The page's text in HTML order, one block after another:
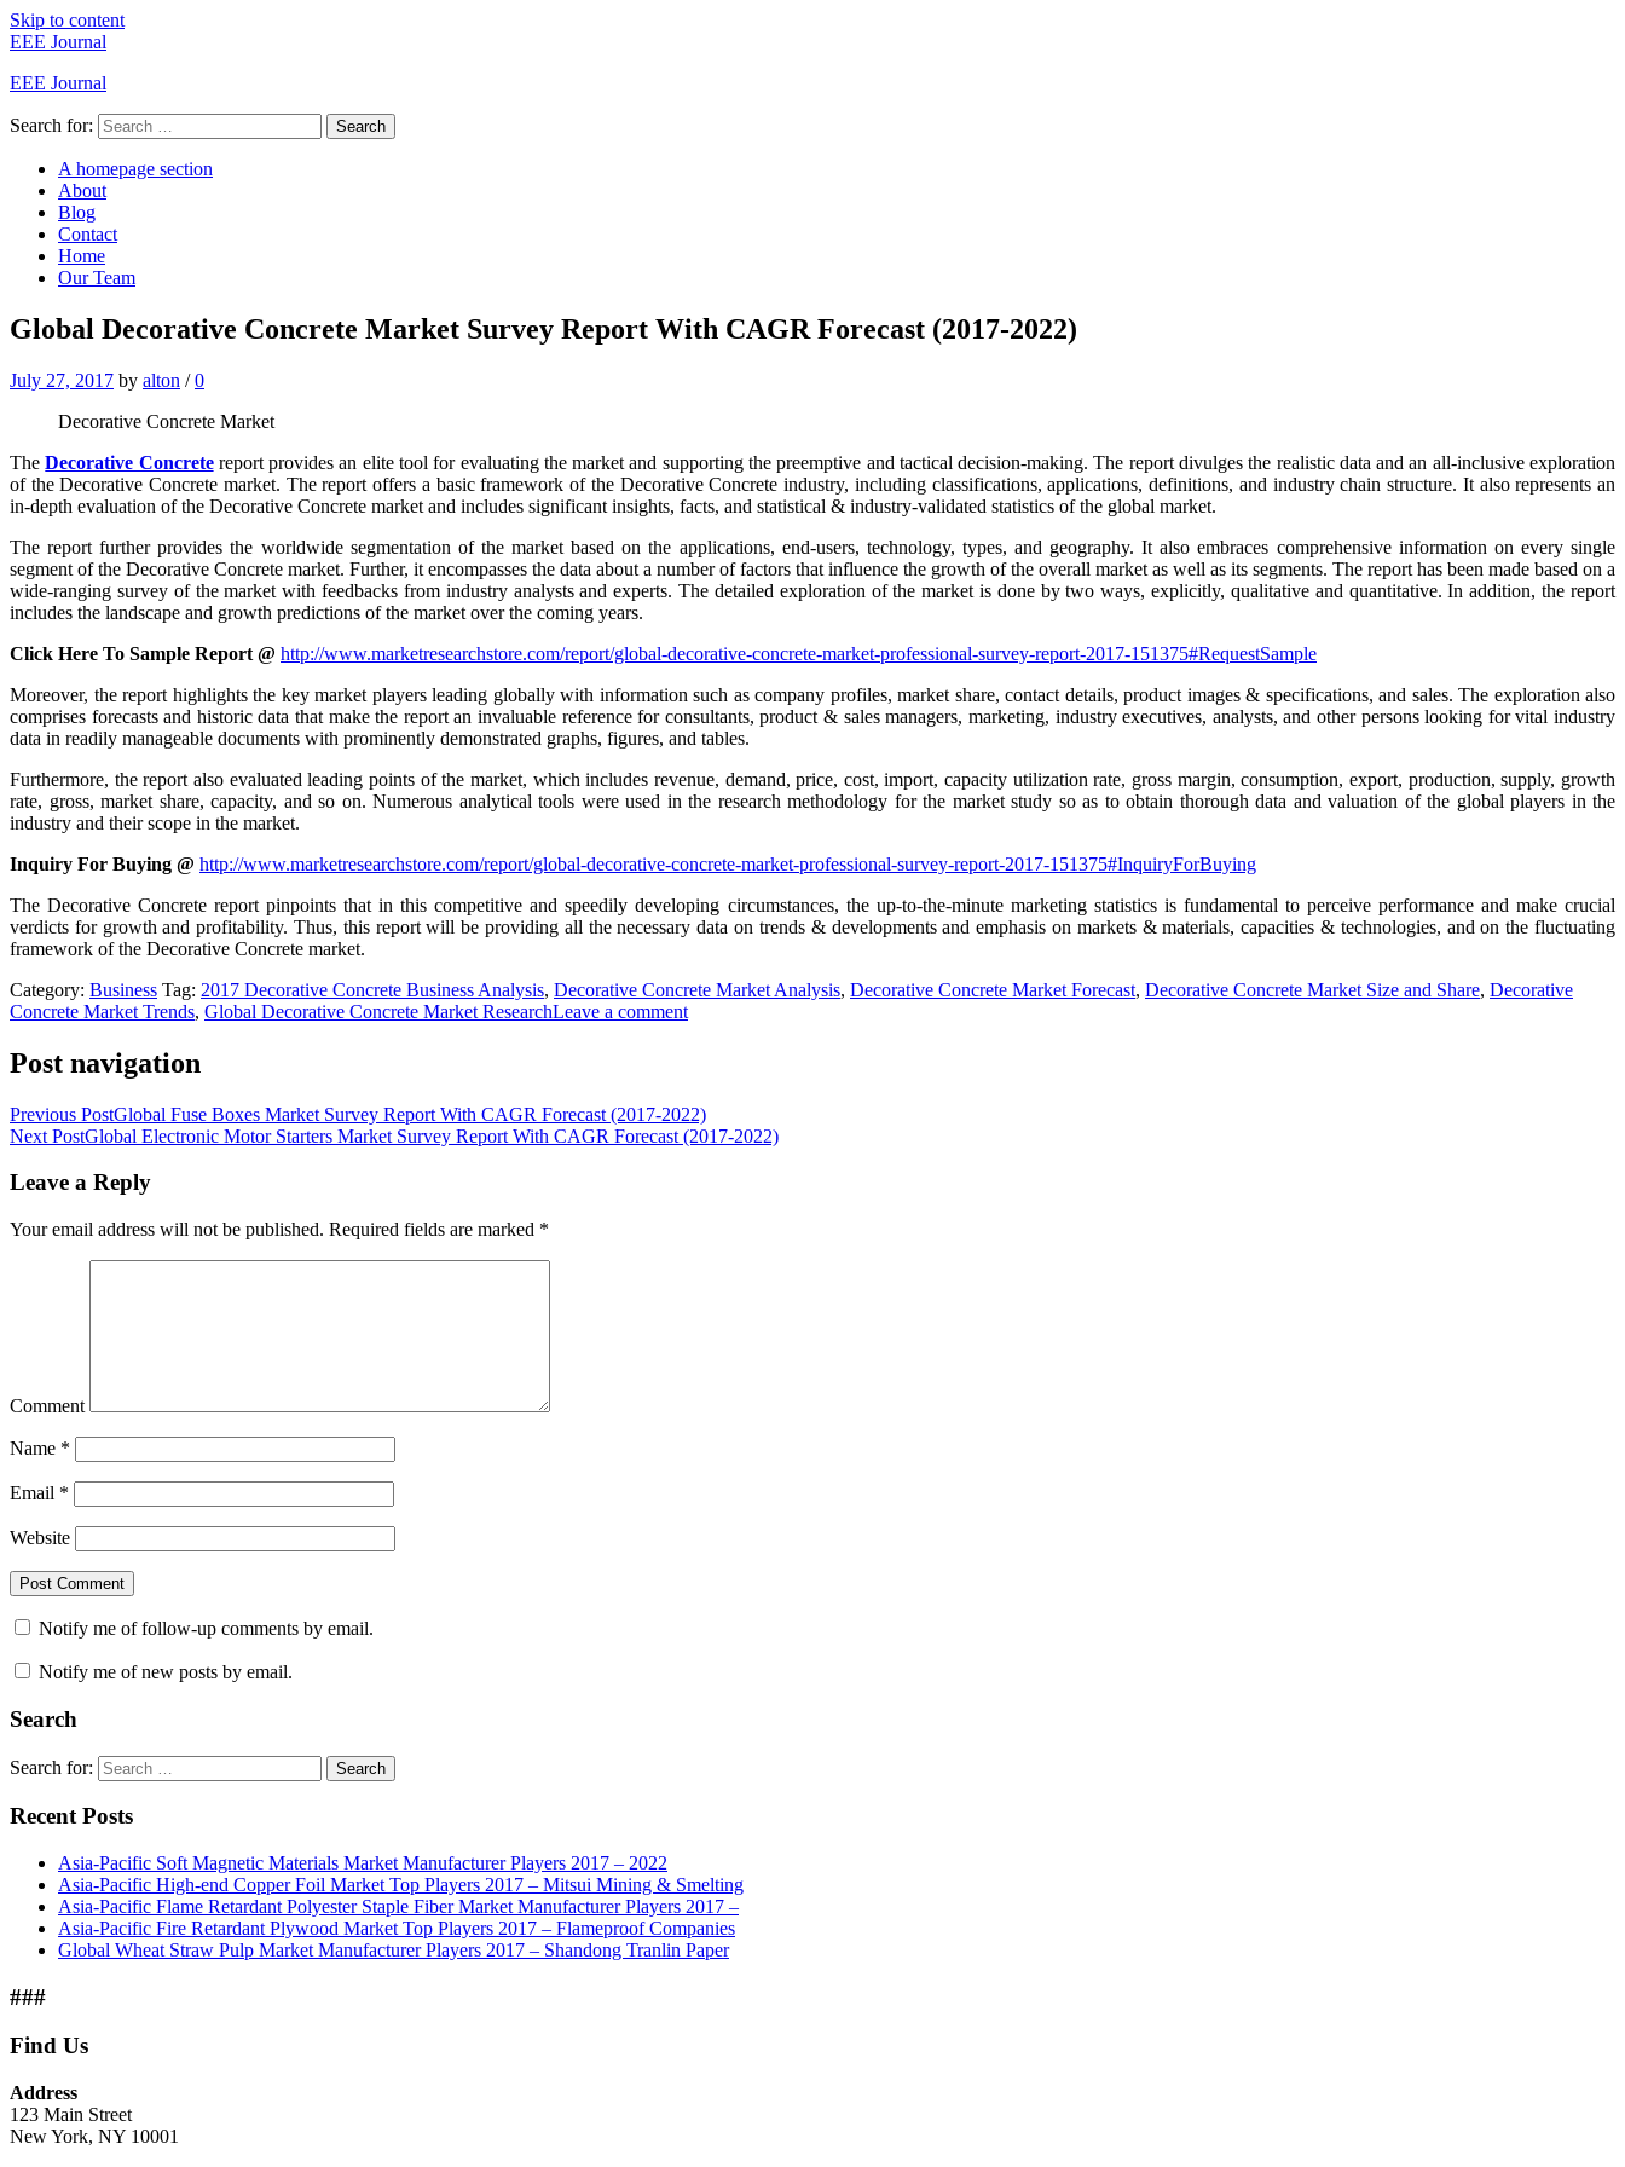
Skip to content
EEE Journal
EEE Journal
Search for: Search
A homepage section
About
Blog
Contact
Home
Our Team
Global Decorative Concrete Market Survey Report With CAGR Forecast (2017-2022)
July 27, 2017 by alton / 0
Decorative Concrete Market
TheDecorative Concretereport provides an elite tool for evaluating the market and supporting the preemptive and tactical decision-making. The report divulges the realistic data and an all-inclusive exploration
of the Decorative Concrete market. The report offers a basic framework of the Decorative Concrete industry, including classifications, applications, definitions, and industry chain structure. It also represents an
in-depth evaluation of the Decorative Concrete market and includes significant insights, facts, and statistical & industry-validated statistics of the global market.
The report further provides the worldwide segmentation of the market based on the applications, end-users, technology, types, and geography. It also embraces comprehensive information on every single
segment of the Decorative Concrete market. Further, it encompasses the data about a number of factors that influence the growth of the overall market as well as its segments. The report has been made based on a
wide-ranging survey of the market with feedbacks from industry analysts and experts. The detailed exploration of the market is done by two ways, explicitly, qualitative and quantitative. In addition, the report
includes the landscape and growth predictions of the market over the coming years.
Click Here To Sample Report @ http://www.marketresearchstore.com/report/global-decorative-concrete-market-professional-survey-report-2017-151375#RequestSample
Moreover, the report highlights the key market players leading globally with information such as company profiles, market share, contact details, product images & specifications, and sales. The exploration also
comprises forecasts and historic data that make the report an invaluable reference for consultants, product & sales managers, marketing, industry executives, analysts, and other persons looking for vital industry
data in readily manageable documents with prominently demonstrated graphs, figures, and tables.
Furthermore, the report also evaluated leading points of the market, which includes revenue, demand, price, cost, import, capacity utilization rate, gross margin, consumption, export, production, supply, growth
rate, gross, market share, capacity, and so on. Numerous analytical tools were used in the research methodology for the market study so as to obtain thorough data and valuation of the global players in the
industry and their scope in the market.
Inquiry For Buying @ http://www.marketresearchstore.com/report/global-decorative-concrete-market-professional-survey-report-2017-151375#InquiryForBuying
The Decorative Concrete report pinpoints that in this competitive and speedily developing circumstances, the up-to-the-minute marketing statistics is fundamental to perceive performance and make crucial
verdicts for growth and profitability. Thus, this report will be providing all the necessary data on trends & developments and emphasis on markets & materials, capacities & technologies, and on the fluctuating
framework of the Decorative Concrete market.
Category: Business Tag: 2017 Decorative Concrete Business Analysis, Decorative Concrete Market Analysis, Decorative Concrete Market Forecast, Decorative Concrete Market Size and Share, Decorative
Concrete Market Trends, Global Decorative Concrete Market ResearchLeave a comment
Post navigation
Previous PostGlobal Fuse Boxes Market Survey Report With CAGR Forecast (2017-2022)
Next PostGlobal Electronic Motor Starters Market Survey Report With CAGR Forecast (2017-2022)
Leave a Reply
Your email address will not be published. Required fields are marked *
Comment
Name *
Email *
Website
Notify me of follow-up comments by email.
Notify me of new posts by email.
Search
Search for: Search
Recent Posts
Asia-Pacific Soft Magnetic Materials Market Manufacturer Players 2017 – 2022
Asia-Pacific High-end Copper Foil Market Top Players 2017 – Mitsui Mining & Smelting
Asia-Pacific Flame Retardant Polyester Staple Fiber Market Manufacturer Players 2017 –
Asia-Pacific Fire Retardant Plywood Market Top Players 2017 – Flameproof Companies
Global Wheat Straw Pulp Market Manufacturer Players 2017 – Shandong Tranlin Paper
###
Find Us
Address
123 Main Street
New York, NY 10001